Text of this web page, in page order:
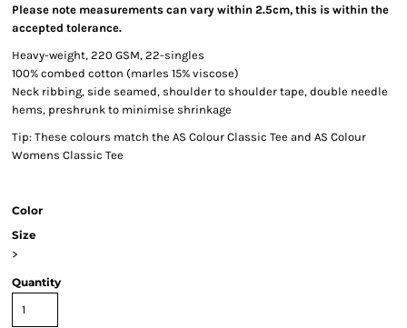
Please note measurements can vary within 2.5cm, this is within the
accepted tolerance.
Heavy-weight, 220 GSM, 22-singles
100% combed cotton (marles 15% viscose)
Neck ribbing, side seamed, shoulder to shoulder tape, double needle
hems, preshrunk to minimise shrinkage
Tip: These colours match the AS Colour Classic Tee and AS Colour
Womens Classic Tee
Color
Size
>
Quantity